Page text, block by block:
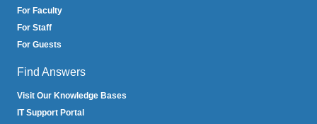
For Faculty
For Staff
For Guests
Find Answers
Visit Our Knowledge Bases
IT Support Portal